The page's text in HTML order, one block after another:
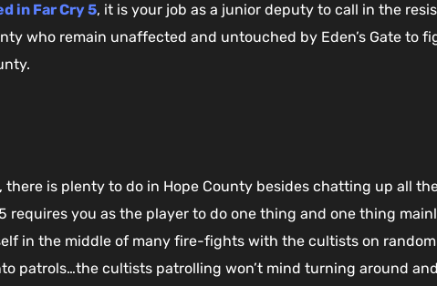
in Far Cry 5, it is your job as a junior deputy to call in the
who remain unaffected and untouched by Eden’s Gate to
is plenty to do in Hope County besides chatting up all
requires you as the player to do one thing and one thing
in the middle of many fire-fights with the cultists on
patrols…the cultists patrolling won’t mind turning around